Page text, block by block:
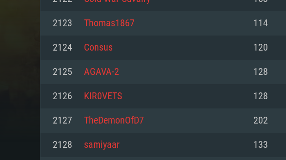
2123 Thomas1867 114
2124 Consus 120
2125 AGAVA-2 128
2126 KIR0VETS 128
2127 TheDemonOfD7 202
2128 samiyaar 133